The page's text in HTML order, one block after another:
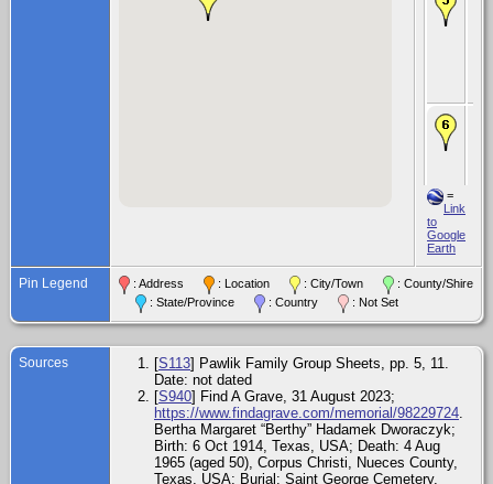
=
Link
to
Google
Earth
Pin Legend : Address : Location : City/Town
: County/Shire
: State/Province
: Country : Not Set
Sources [S113] Pawlik Family Group Sheets, pp. 5, 11.
Date: not dated
[S940] Find A Grave, 31 August 2023;
https://www.findagrave.com/memorial/98229724
Bertha Margaret “Berthy” Hadamek Dworaczyk;
Birth: 6 Oct 1914, Texas, USA; Death: 4 Aug
1965 (aged 50), Corpus Christi, Nueces County,
Texas, USA; Burial: Saint George Cemetery,